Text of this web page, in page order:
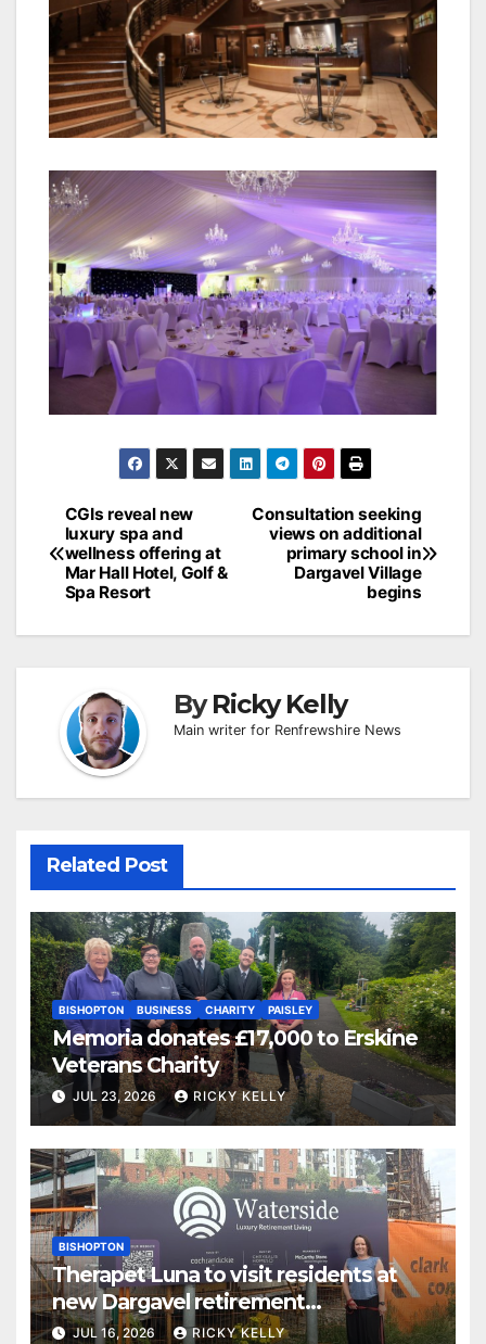
Post
navigation
Consultation seeking
views on additional
primary school in
Dargavel Village
begins
CGIs reveal new
luxury spa and
wellness offering at
Mar Hall Hotel, Golf &
Spa Resort
ByRicky Kelly
Main writer for Renfrewshire News
Related Post
BISHOPTON BUSINESS CHARITY PAISLEY
Memoria donates £17,000 to Erskine
Veterans Charity
JUL 23, 2026 RICKY KELLY
BISHOPTON
Therapet Luna to visit residents at
new Dargavel retirement
development
JUL 16, 2026 RICKY KELLY